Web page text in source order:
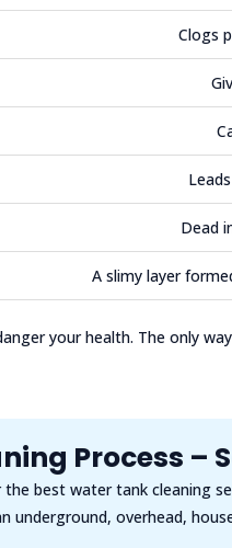
Clogs
Dead
A slimy layer
your health. The only
Process –
best water tank cleaning
underground, overhead,